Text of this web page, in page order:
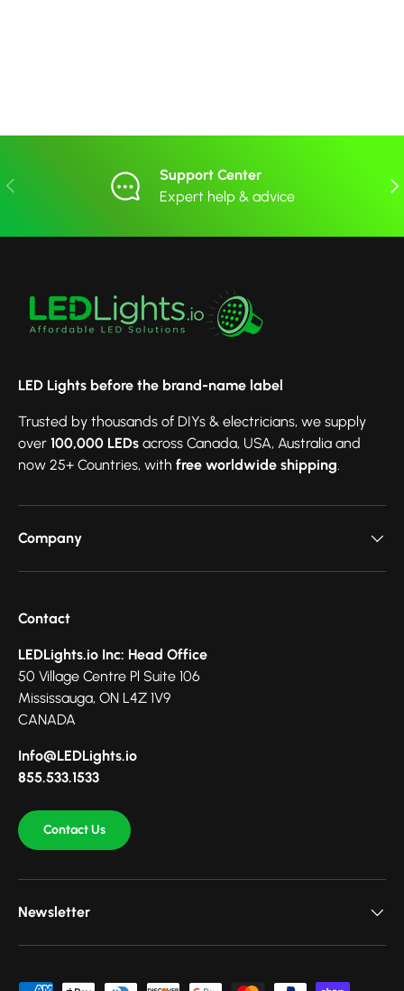
Previous
Support Center
Expert help & advice
LED Lights before the brand-name label
Trusted by thousands of DIYs & electricians, we supply
over 100,000 LEDs across Canada, USA, Australia and
now 25+ Countries, with free worldwide shipping.
Company
Contact
LEDLights.io Inc: Head Office
50 Village Centre Pl Suite 106
Mississauga, ON L4Z 1V9
CANADA
Info@LEDLights.io
855.533.1533
Contact Us
Newsletter